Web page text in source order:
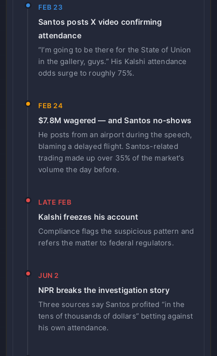
FEB 23
Santos posts X video confirming
attendance
“I’m going to be there for the State of Union
in the gallery, guys.” His Kalshi attendance
odds surge to roughly 75%.
FEB 24
$7.8M wagered — and Santos no-shows
He posts from an airport during the speech,
blaming a delayed flight. Santos-related
trading made up over 35% of the market’s
volume the day before.
LATE FEB
Kalshi freezes his account
Compliance flags the suspicious pattern and
refers the matter to federal regulators.
JUN 2
NPR breaks the investigation story
Three sources say Santos profited “in the
tens of thousands of dollars” betting against
his own attendance.